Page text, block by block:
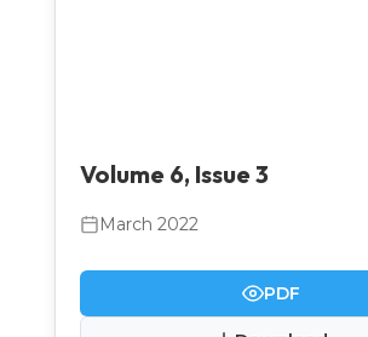
Volume 6, Issue 3
March 2022
PDF